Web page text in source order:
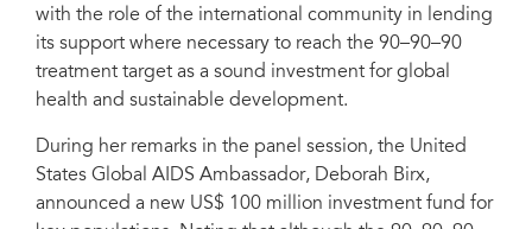
with the role of the international community in lending
its support where necessary to reach the 90–90–90
treatment target as a sound investment for global
health and sustainable development.
During her remarks in the panel session, the United
States Global AIDS Ambassador, Deborah Birx,
announced a new US$ 100 million investment fund for